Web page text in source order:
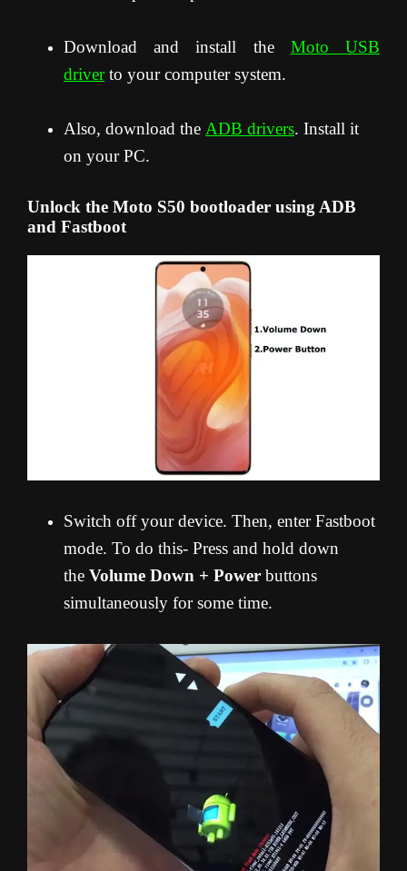
Download and install the Moto USB
driverto your computer system.
Also, download the ADB drivers. Install it
on your PC.
Unlock the Moto S50 bootloader using ADB
and Fastboot
Switch off your device. Then, enter Fastboot
mode. To do this- Press and hold down
the Volume Down + Power buttons
simultaneously for some time.